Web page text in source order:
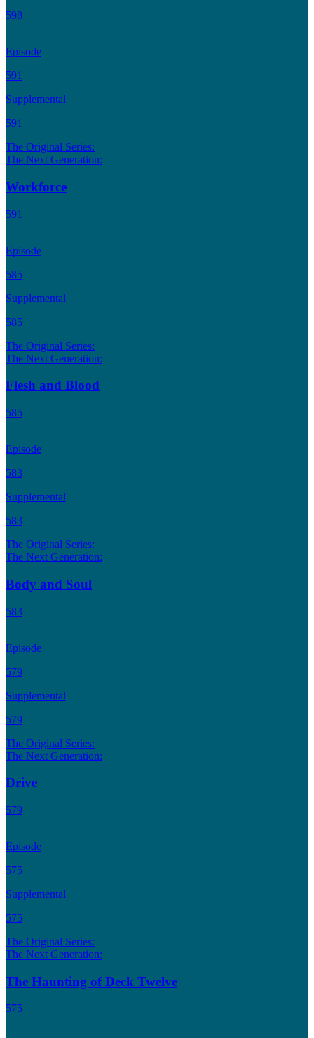
598
Episode
591
Supplemental
591
The Original Series:
The Next Generation:
Workforce
591
Episode
585
Supplemental
585
The Original Series:
The Next Generation:
Flesh and Blood
585
Episode
583
Supplemental
583
The Original Series:
The Next Generation:
Body and Soul
583
Episode
579
Supplemental
579
The Original Series:
The Next Generation:
Drive
579
Episode
575
Supplemental
575
The Original Series:
The Next Generation:
The Haunting of Deck Twelve
575